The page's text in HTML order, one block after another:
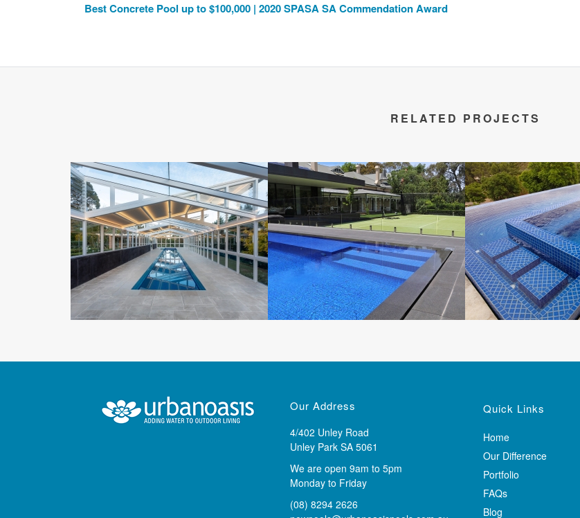
Best Concrete Pool up to $100,000 | 2020 SPASA SA Commendation Award
RELATED PROJECTS
Our Address
4/402 Unley Road
Unley Park SA 5061
We are open 9am to 5pm
Monday to Friday
(08) 8294 2626
Quick Links
Home
Our Difference
Portfolio
FAQs
Blog